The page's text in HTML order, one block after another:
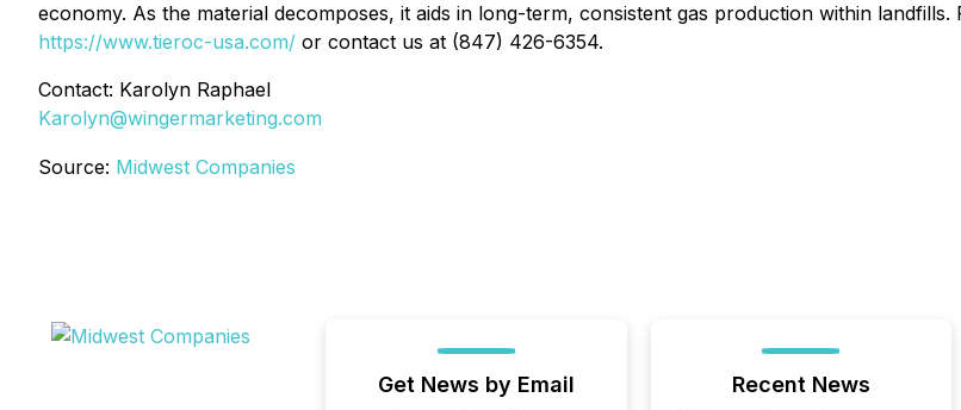
economy. As the material decomposes, it aids in long-term, consistent gas production within
https://www.tieroc-usa.com/ or contact us at (847) 426-6354.
Contact: Karolyn Raphael
Karolyn@wingermarketing.com
Source: Midwest Companies
Get News by Email Recent News